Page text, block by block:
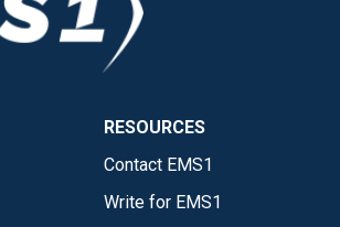
RESOURCES
Contact EMS1
Write for EMS1